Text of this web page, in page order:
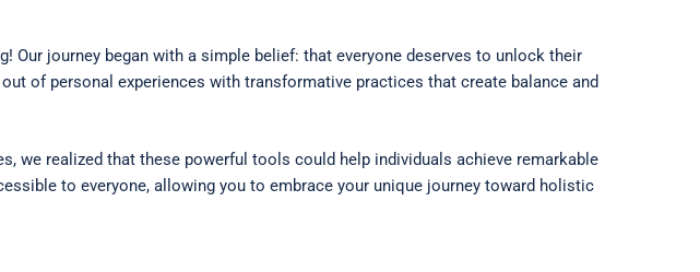
journey began with a simple belief: that everyone deserves to unlock their
of personal experiences with transformative practices that create balance and
we realized that these powerful tools could help individuals achieve remarkable
to everyone, allowing you to embrace your unique journey toward holistic